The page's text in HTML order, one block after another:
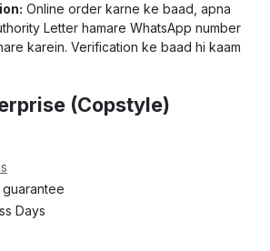
Online order karne ke baad, apna
Letter hamare WhatsApp number
karein. Verification ke baad hi kaam
(Copstyle)
Days